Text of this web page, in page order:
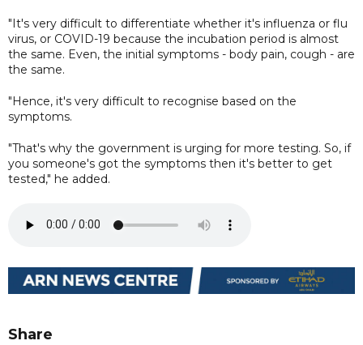
"It's very difficult to differentiate whether it's influenza or flu
virus, or COVID-19 because the incubation period is almost
the same. Even, the initial symptoms - body pain, cough - are
the same.
"Hence, it's very difficult to recognise based on the
symptoms.
"That's why the government is urging for more testing. So, if
you someone's got the symptoms then it's better to get
tested," he added.
Share